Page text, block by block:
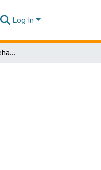
Log In
Quantifying encircling behaviour in complex networks